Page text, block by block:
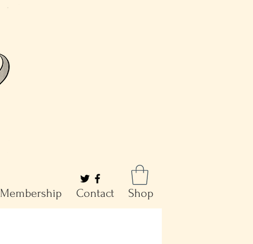
Membership Contact Shop